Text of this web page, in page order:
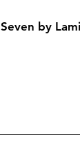
Seven by